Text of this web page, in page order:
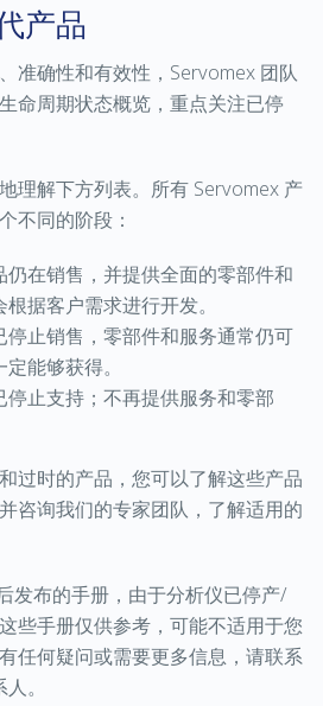
产品
准确性和有效性，Servomex 团队
命周期状态概览，重点关注已停
理解下方列表。所有 Servomex 产
不同的阶段：
仍在销售，并提供全面的零部件和
据客户需求进行开发。
停止销售，零部件和服务通常仍可
能够获得。
停止支持；不再提供服务和零部
过时的产品，您可以了解这些产品
咨询我们的专家团队，了解适用的
发布的手册，由于分析仪已停产/
些手册仅供参考，可能不适用于您
任何疑问或需要更多信息，请联系
。